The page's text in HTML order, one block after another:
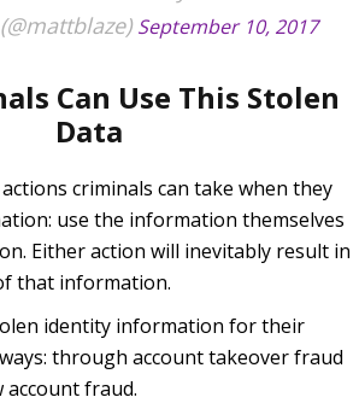
September 10, 2017
Can Use This Stolen
Data
criminals can take when they
use the information themselves
Either action will inevitably result in
that information.
identity information for their
through account takeover fraud
fraud.